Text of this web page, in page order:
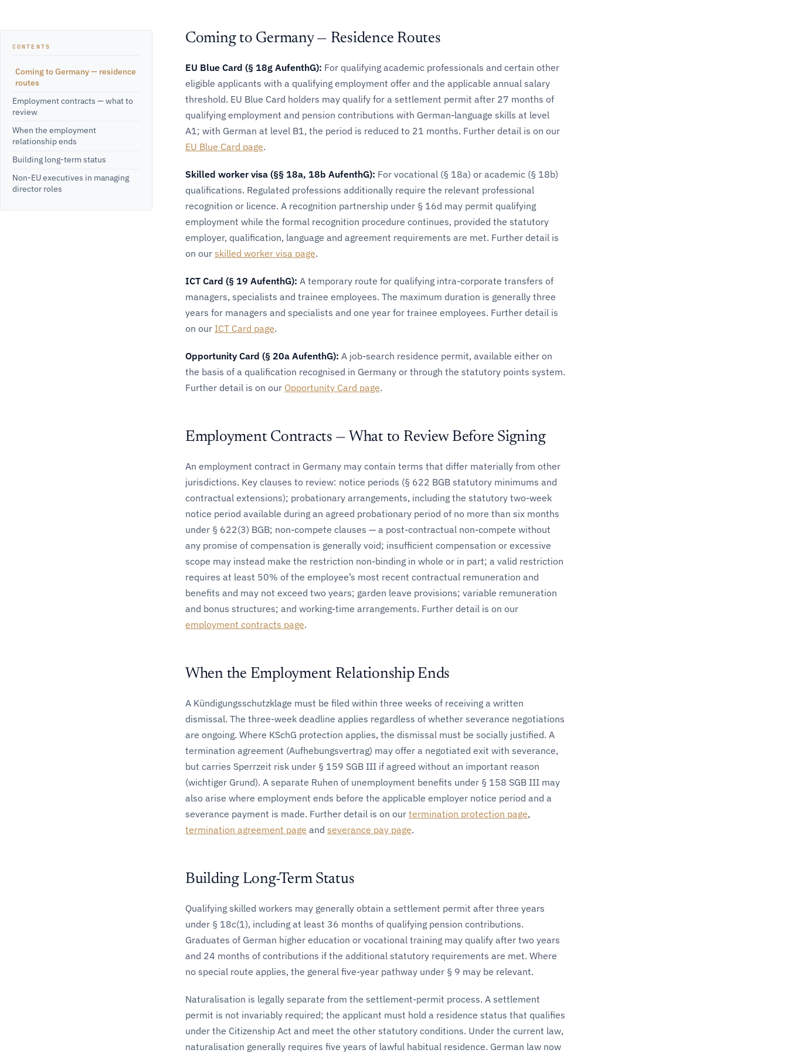
Coming to Germany — Residence Routes
EU Blue Card (§ 18g AufenthG): For qualifying academic professionals and certain other
eligible applicants with a qualifying employment offer and the applicable annual salary
threshold. EU Blue Card holders may qualify for a settlement permit after 27 months of
qualifying employment and pension contributions with German-language skills at level
A1; with German at level B1, the period is reduced to 21 months. Further detail is on our
EU Blue Card page.
Skilled worker visa (§§ 18a, 18b AufenthG): For vocational (§ 18a) or academic (§ 18b)
qualifications. Regulated professions additionally require the relevant professional
recognition or licence. A recognition partnership under § 16d may permit qualifying
employment while the formal recognition procedure continues, provided the statutory
employer, qualification, language and agreement requirements are met. Further detail is
on our skilled worker visa page.
ICT Card (§ 19 AufenthG): A temporary route for qualifying intra-corporate transfers of
managers, specialists and trainee employees. The maximum duration is generally three
years for managers and specialists and one year for trainee employees. Further detail is
on our ICT Card page.
Opportunity Card (§ 20a AufenthG): A job-search residence permit, available either on
the basis of a qualification recognised in Germany or through the statutory points system.
Further detail is on our Opportunity Card page.
Employment Contracts — What to Review Before Signing
An employment contract in Germany may contain terms that differ materially from other
jurisdictions. Key clauses to review: notice periods (§ 622 BGB statutory minimums and
contractual extensions); probationary arrangements, including the statutory two-week
notice period available during an agreed probationary period of no more than six months
under § 622(3) BGB; non-compete clauses — a post-contractual non-compete without
any promise of compensation is generally void; insufficient compensation or excessive
scope may instead make the restriction non-binding in whole or in part; a valid restriction
requires at least 50% of the employee’s most recent contractual remuneration and
benefits and may not exceed two years; garden leave provisions; variable remuneration
and bonus structures; and working-time arrangements. Further detail is on our
employment contracts page.
When the Employment Relationship Ends
A Kündigungsschutzklage must be filed within three weeks of receiving a written
dismissal. The three-week deadline applies regardless of whether severance negotiations
are ongoing. Where KSchG protection applies, the dismissal must be socially justified. A
termination agreement (Aufhebungsvertrag) may offer a negotiated exit with severance,
but carries Sperrzeit risk under § 159 SGB III if agreed without an important reason
(wichtiger Grund). A separate Ruhen of unemployment benefits under § 158 SGB III may
also arise where employment ends before the applicable employer notice period and a
severance payment is made. Further detail is on our termination protection page,
termination agreement page and severance pay page.
Building Long-Term Status
Qualifying skilled workers may generally obtain a settlement permit after three years
under § 18c(1), including at least 36 months of qualifying pension contributions.
Graduates of German higher education or vocational training may qualify after two years
and 24 months of contributions if the additional statutory requirements are met. Where
no special route applies, the general five-year pathway under § 9 may be relevant.
Naturalisation is legally separate from the settlement-permit process. A settlement
permit is not invariably required; the applicant must hold a residence status that qualifies
under the Citizenship Act and meet the other statutory conditions. Under the current law,
naturalisation generally requires five years of lawful habitual residence. German law now
CONTENTS
Coming to Germany — residence
routes
Employment contracts — what to
review
When the employment
relationship ends
Building long-term status
Non-EU executives in managing
director roles